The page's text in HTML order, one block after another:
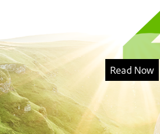
Read Now